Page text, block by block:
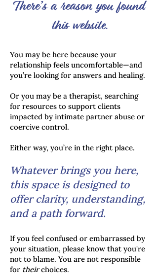
There’s a reason you found
this website.
You may be here because your
relationship feels uncomfortable—and
you’re looking for answers and healing.
Or you may be a therapist, searching
for resources to support clients
impacted by intimate partner abuse or
coercive control.
Either way, you’re in the right place.
Whatever brings you here,
this space is designed to
offer clarity, understanding,
and a path forward.
If you feel confused or embarrassed by
your situation, please know that you're
not to blame. You are not responsible
for theirchoices.